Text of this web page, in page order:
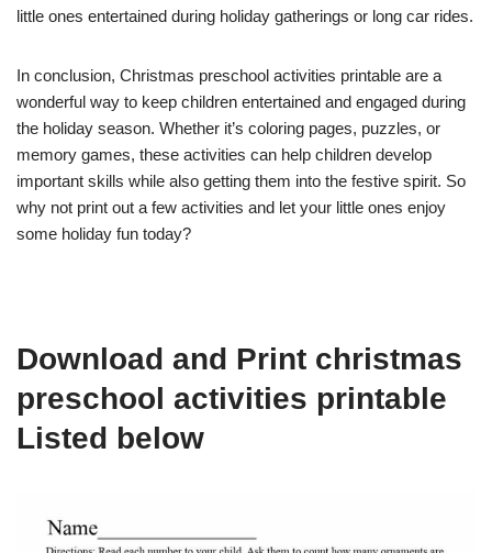
little ones entertained during holiday gatherings or long car rides.
In conclusion, Christmas preschool activities printable are a
wonderful way to keep children entertained and engaged during
the holiday season. Whether it’s coloring pages, puzzles, or
memory games, these activities can help children develop
important skills while also getting them into the festive spirit. So
why not print out a few activities and let your little ones enjoy
some holiday fun today?
Download and Print christmas
preschool activities printable
Listed below